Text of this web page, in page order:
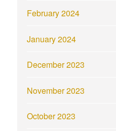
February 2024
January 2024
December 2023
November 2023
October 2023